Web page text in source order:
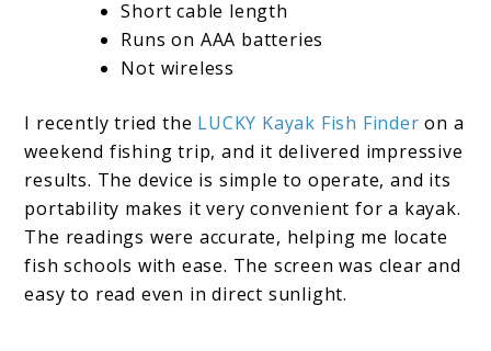
Short cable length
Runs on AAA batteries
Not wireless
I recently tried the LUCKY Kayak Fish Finder on a
weekend fishing trip, and it delivered impressive
results. The device is simple to operate, and its
portability makes it very convenient for a kayak.
The readings were accurate, helping me locate
fish schools with ease. The screen was clear and
easy to read even in direct sunlight.